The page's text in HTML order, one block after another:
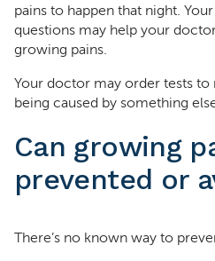
pains to happen that night.
questions may help your
growing pains.
Your doctor may order tests to
being caused by something
Can growing
prevented or
There’s no known way to